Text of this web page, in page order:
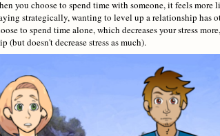
you choose to spend time with someone, it feels
strategically, wanting to level up a relationship has
to spend time alone, which decreases your stress
(but doesn't decrease stress as much).